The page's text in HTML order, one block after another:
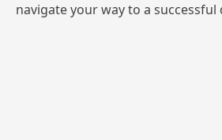
navigate your way to a successful